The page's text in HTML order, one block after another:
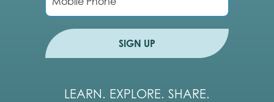
*
o
SIGN UP
LEARN. EXPLORE. SHARE.